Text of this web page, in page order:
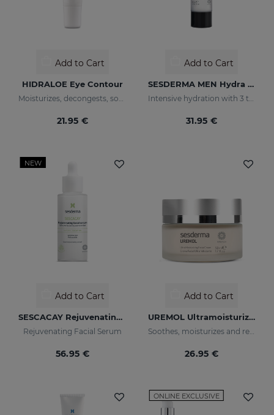
Add to Cart
HIDRALOE Eye Contour
Moisturizes, decongests, soothes and regenerates
21.95 €
Add to Cart
SESDERMA MEN Hydra Boost Lotion
Intensive hydration with 3 types of hyaluronic acid
31.95 €
NEW
Add to Cart
SESCACAY Rejuvenating Serum
Rejuvenating Facial Serum
56.95 €
Add to Cart
UREMOL Ultramoisturizing Facial Cream
Soothes, moisturizes and repairs dry skins
26.95 €
ONLINE EXCLUSIVE